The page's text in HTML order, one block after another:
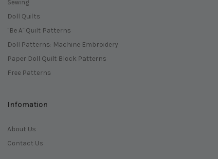
Sewing
Doll Quilts
"Be A" Quilt Patterns
Doll Patterns: Machine Embroidery
Paper Doll Quilt Block Patterns
Free Patterns
Infomation
About Us
Contact Us